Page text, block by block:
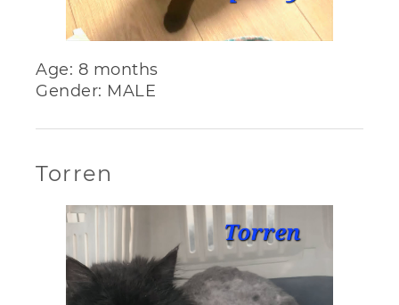
Age: 8 months
Gender: MALE
Torren